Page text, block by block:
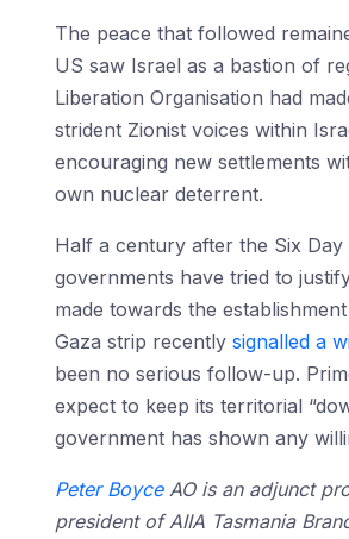
The peace that followed
US saw Israel as a bastion of
Liberation Organisation had
strident Zionist voices within
encouraging new settlements
own nuclear deterrent.
Half a century after the Six
governments have tried to
made towards the
Gaza strip recently signalled a
been no serious follow-up.
expect to keep its territorial
government has shown any
Peter BoyceAO is an adjunct
president of AIIA Tasmania